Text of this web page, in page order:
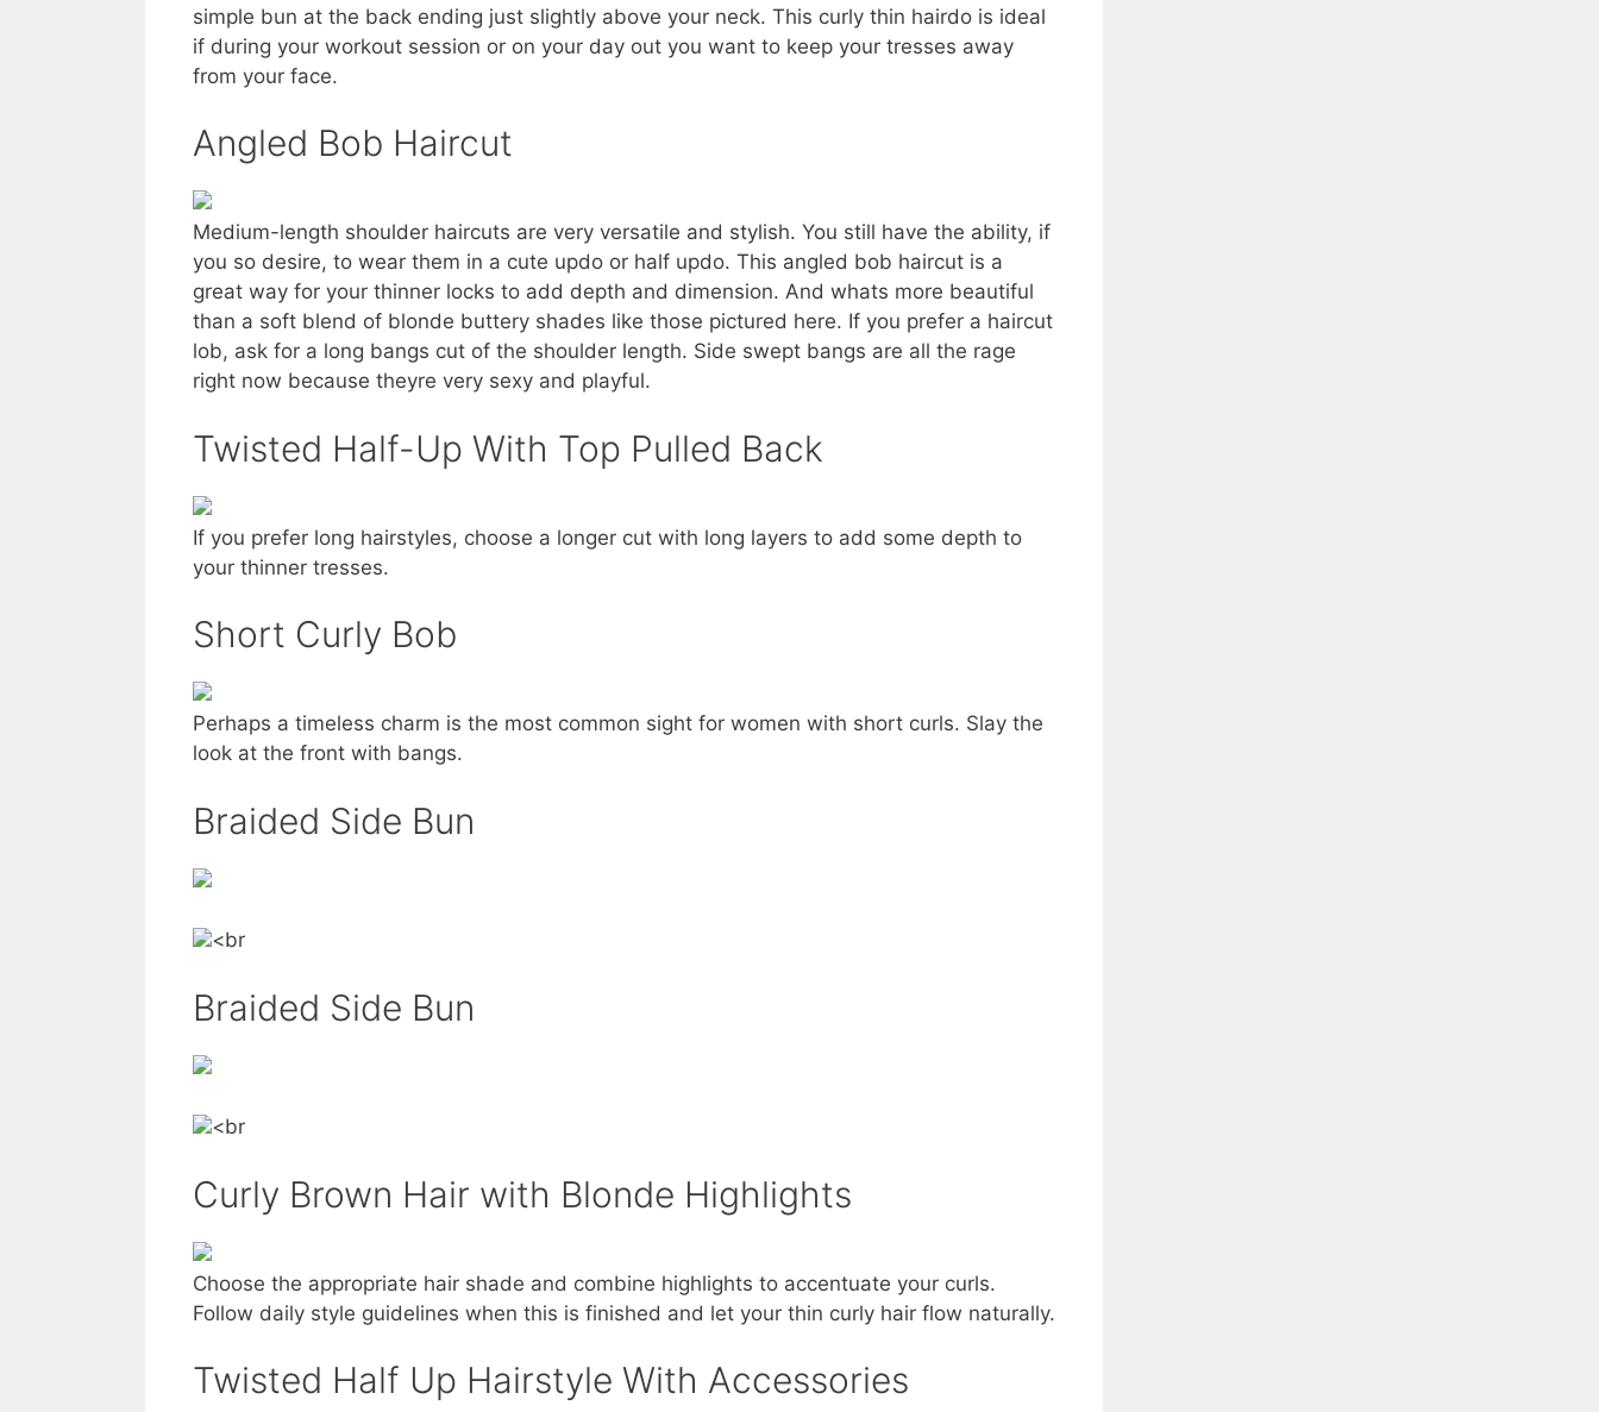
simple bun at the back ending just slightly above your neck. This curly thin hairdo is ideal
if during your workout session or on your day out you want to keep your tresses away
from your face.
Angled Bob Haircut
Medium-length shoulder haircuts are very versatile and stylish. You still have the ability, if
you so desire, to wear them in a cute updo or half updo. This angled bob haircut is a
great way for your thinner locks to add depth and dimension. And whats more beautiful
than a soft blend of blonde buttery shades like those pictured here. If you prefer a haircut
lob, ask for a long bangs cut of the shoulder length. Side swept bangs are all the rage
right now because theyre very sexy and playful.
Twisted Half-Up With Top Pulled Back
If you prefer long hairstyles, choose a longer cut with long layers to add some depth to
your thinner tresses.
Short Curly Bob
Perhaps a timeless charm is the most common sight for women with short curls. Slay the
look at the front with bangs.
Braided Side Bun
<br
Braided Side Bun
<br
Curly Brown Hair with Blonde Highlights
Choose the appropriate hair shade and combine highlights to accentuate your curls.
Follow daily style guidelines when this is finished and let your thin curly hair flow naturally.
Twisted Half Up Hairstyle With Accessories